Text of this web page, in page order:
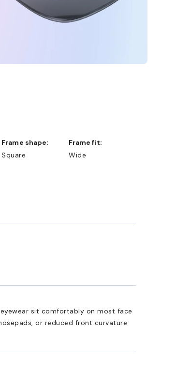
Frame shape:
Square
Frame fit:
Wide
sit comfortably on most face
or reduced front curvature